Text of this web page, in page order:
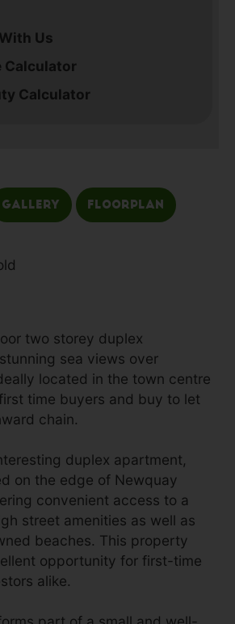
Us
Calculator
Calculator
Gallery Floorplan
two storey duplex
sea views over
located in the town centre
time buyers and buy to let
chain.
duplex apartment,
on the edge of Newquay
convenient access to a
street amenities as well as
beaches. This property
opportunity for first-time
alike.